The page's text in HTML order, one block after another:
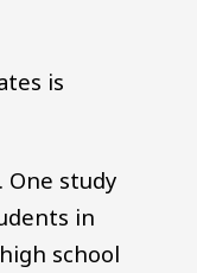
is
. One study
in
school